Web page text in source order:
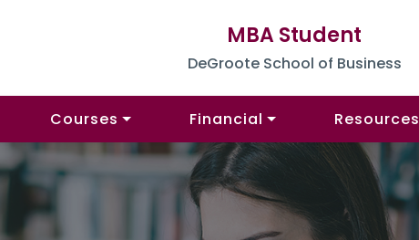
MBA Student
DeGroote School of Business
Courses Financial Resources